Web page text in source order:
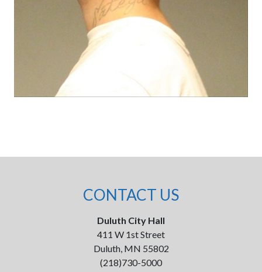
CONTACT US
Duluth City Hall
411 W 1st Street
Duluth, MN 55802
(218)730-5000